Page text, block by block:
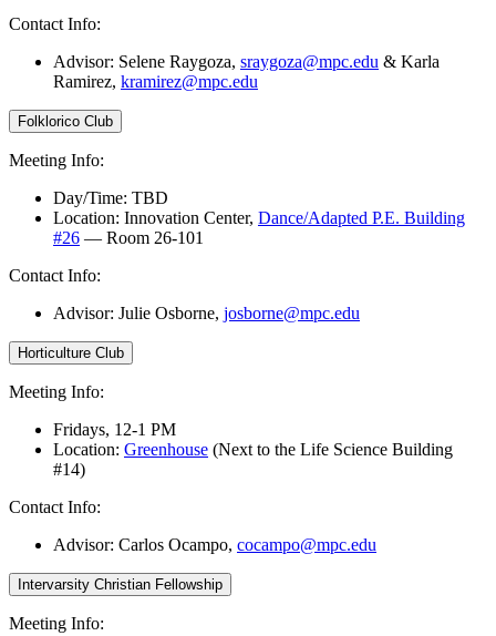
Contact Info:
Advisor: Selene Raygoza, sraygoza@mpc.edu & Karla
Ramirez, kramirez@mpc.edu
Folklorico Club
Meeting Info:
Day/Time: TBD
Location: Innovation Center, Dance/Adapted P.E. Building
#26 — Room 26-101
Contact Info:
Advisor: Julie Osborne, josborne@mpc.edu
Horticulture Club
Meeting Info:
Fridays, 12-1 PM
Location: Greenhouse (Next to the Life Science Building
#14)
Contact Info:
Advisor: Carlos Ocampo, cocampo@mpc.edu
Intervarsity Christian Fellowship
Meeting Info: